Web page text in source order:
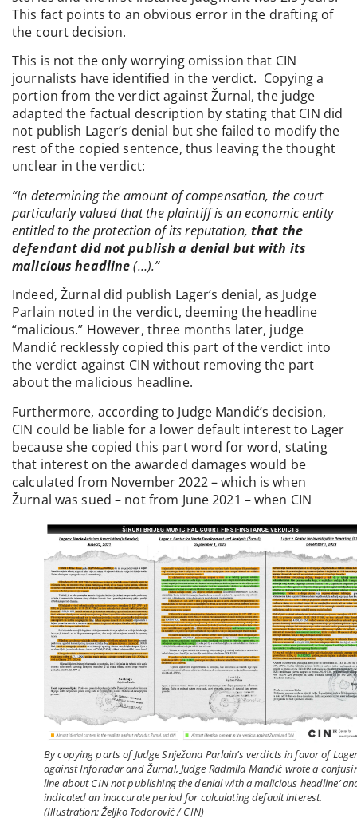
This fact points to an obvious error in the drafting of
the court decision.
This is not the only worrying omission that CIN
journalists have identified in the verdict. Copying a
portion from the verdict against Žurnal, the judge
adapted the factual description by stating that CIN did
not publish Lager’s denial but she failed to modify the
rest of the copied sentence, thus leaving the thought
unclear in the verdict:
“In determining the amount of compensation, the court
particularly valued that the plaintiff is an economic entity
entitled to the protection of its reputation, that the
defendant did not publish a denial but with its
malicious headline(…).”
Indeed, Žurnal did publish Lager’s denial, as Judge
Parlain noted in the verdict, deeming the headline
“malicious.” However, three months later, judge
Mandić recklessly copied this part of the verdict into
the verdict against CIN without removing the part
about the malicious headline.
Furthermore, according to Judge Mandić’s decision,
CIN could be liable for a lower default interest to Lager
because she copied this part word for word, stating
that interest on the awarded damages would be
calculated from November 2022 – which is when
Žurnal was sued – not from June 2021 – when CIN
By copying parts of Judge Snježana Parlain’s verdicts in favor of
against Inforadar and Žurnal, Judge Radmila Mandić wrote a
line about CIN not publishing the denial with a malicious headline’
indicated an inaccurate period for calculating default interest.
(Illustration: Željko Todorović / CIN)